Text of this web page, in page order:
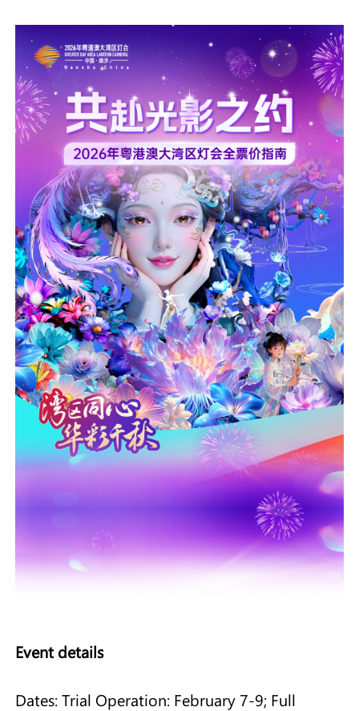
Event details
Dates: Trial Operation: February 7-9; Full